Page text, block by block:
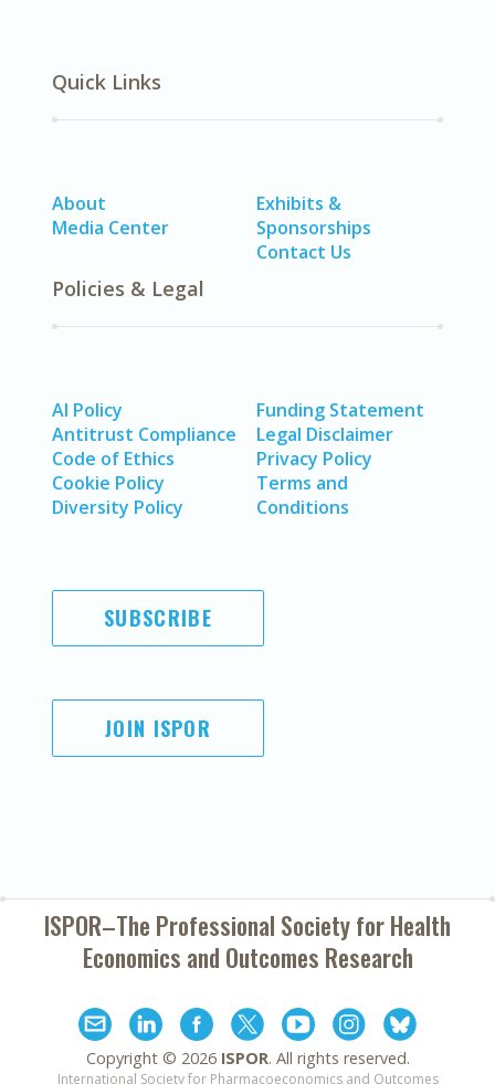
Quick Links
About
Media Center
Exhibits &
Sponsorships
Contact Us
Policies & Legal
AI Policy
Antitrust Compliance
Code of Ethics
Cookie Policy
Diversity Policy
Funding Statement
Legal Disclaimer
Privacy Policy
Terms and
Conditions
SUBSCRIBE
JOIN ISPOR
ISPOR–The Professional Society forHealth
Economics and Outcomes Research
Copyright © 2026 ISPOR. All rights reserved.
International Society for Pharmacoeconomics and Outcomes